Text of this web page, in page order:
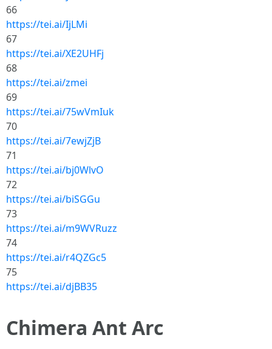
66
https://tei.ai/IjLMi
67
https://tei.ai/XE2UHFj
68
https://tei.ai/zmei
69
https://tei.ai/75wVmIuk
70
https://tei.ai/7ewjZjB
71
https://tei.ai/bj0WlvO
72
https://tei.ai/biSGGu
73
https://tei.ai/m9WVRuzz
74
https://tei.ai/r4QZGc5
75
https://tei.ai/djBB35
Chimera Ant Arc